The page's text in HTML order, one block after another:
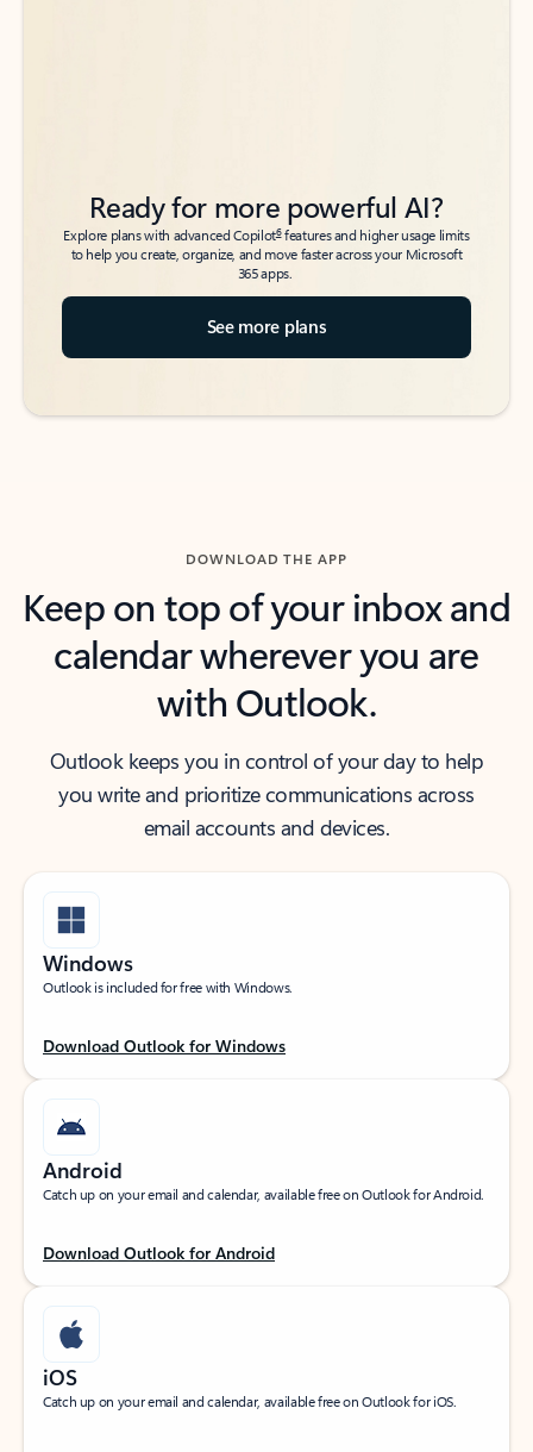
Ready for more powerful AI?
Explore plans with advanced Copilot6features and higher usage limits
to help you create, organize, and move faster across your Microsoft
365 apps.
See more plans
DOWNLOAD THE APP
Keep on top of your inbox and
calendar wherever you are
with Outlook.
Outlook keeps you in control of your day to help
you write and prioritize communications across
email accounts and devices.
Windows
Outlook is included for free with Windows.
Download Outlook for Windows
Android
Catch up on your email and calendar, available free on Outlook for Android.
Download Outlook for Android
iOS
Catch up on your email and calendar, available free on Outlook for iOS.